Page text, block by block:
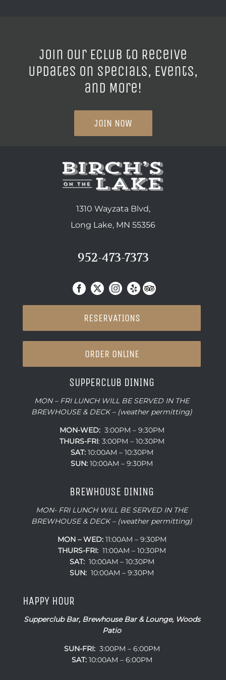
Join our ECLUB to Receive
Updates on Specials, Events,
and More!
JOIN NOW
1310 Wayzata Blvd,
Long Lake, MN 55356
952-473-7373
RESERVATIONS
ORDER ONLINE
SUPPERCLUB DINING
MON – FRI LUNCH WILL BE SERVED IN THE
BREWHOUSE & DECK – (weather permitting)
MON-WED:3:00PM – 9:30PM
THURS-FRI: 3:00PM – 10:30PM
SAT:10:00AM – 10:30PM
SUN: 10:00AM – 9:30PM
BREWHOUSE DINING
MON- FRI LUNCH WILL BE SERVED IN THE
BREWHOUSE & DECK – (weather permitting)
MON – WED:11:00AM – 9:30PM
THURS-FRI:11:00AM – 10:30PM
SAT:10:00AM – 10:30PM
SUN: 10:00AM – 9:30PM
HAPPY HOUR
Supperclub Bar, Brewhouse Bar & Lounge, Woods
Patio
SUN-FRI:3:00PM – 6:00PM
SAT:10:00AM – 6:00PM